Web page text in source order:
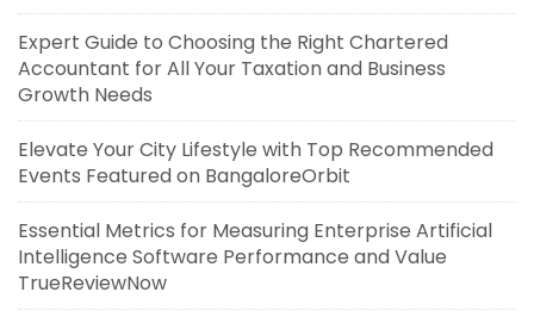
Expert Guide to Choosing the Right Chartered
Accountant for All Your Taxation and Business
Growth Needs
Elevate Your City Lifestyle with Top Recommended
Events Featured on BangaloreOrbit
Essential Metrics for Measuring Enterprise Artificial
Intelligence Software Performance and Value
TrueReviewNow